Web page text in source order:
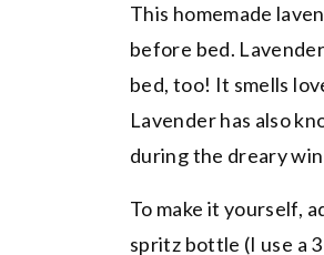
This homemade
before bed.
bed, too! It smells
Lavender has also
during the dreary
To make it yourself,
spritz bottle (I use a